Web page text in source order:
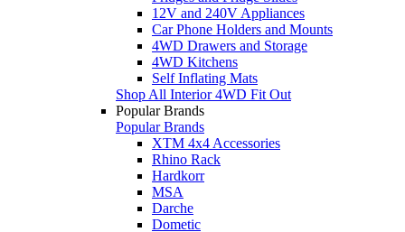
12V and 240V Appliances
Car Phone Holders and Mounts
4WD Drawers and Storage
4WD Kitchens
Self Inflating Mats
Shop All Interior 4WD Fit Out
Popular Brands
Popular Brands
XTM 4x4 Accessories
Rhino Rack
Hardkorr
MSA
Darche
Dometic